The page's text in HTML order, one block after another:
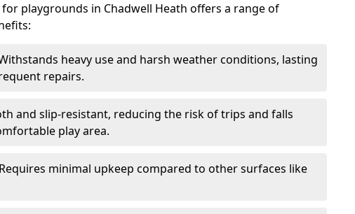
playgrounds in Chadwell Heath offers a range of
heavy use and harsh weather conditions, lasting
repairs.
and slip-resistant, reducing the risk of trips and falls
play area.
minimal upkeep compared to other surfaces like